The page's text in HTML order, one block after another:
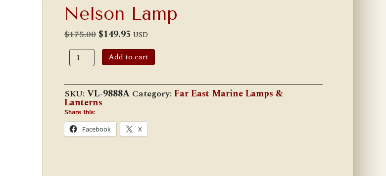
Nelson Lamp
$175.00 Original
was:
$175.00.
$149.95Current
is:
$149.95.
USD
Antique
Solid
Brass
1/2"
Nelson
Lamp
quantity
Add to cart
SKU: VL-9888A Category: Far East Marine Lamps &
Lanterns
Share this:
Facebook X